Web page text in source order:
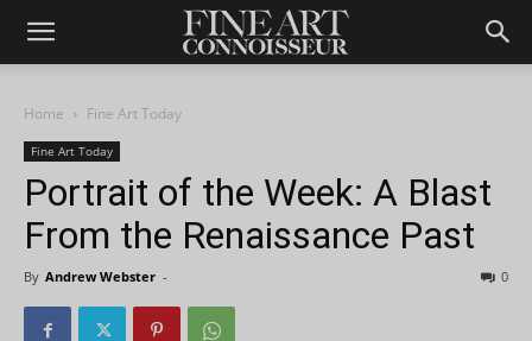
Home Fine Art Today
Fine Art Today
Portrait of the Week: A Blast
From the Renaissance Past
By Andrew Webster - 0